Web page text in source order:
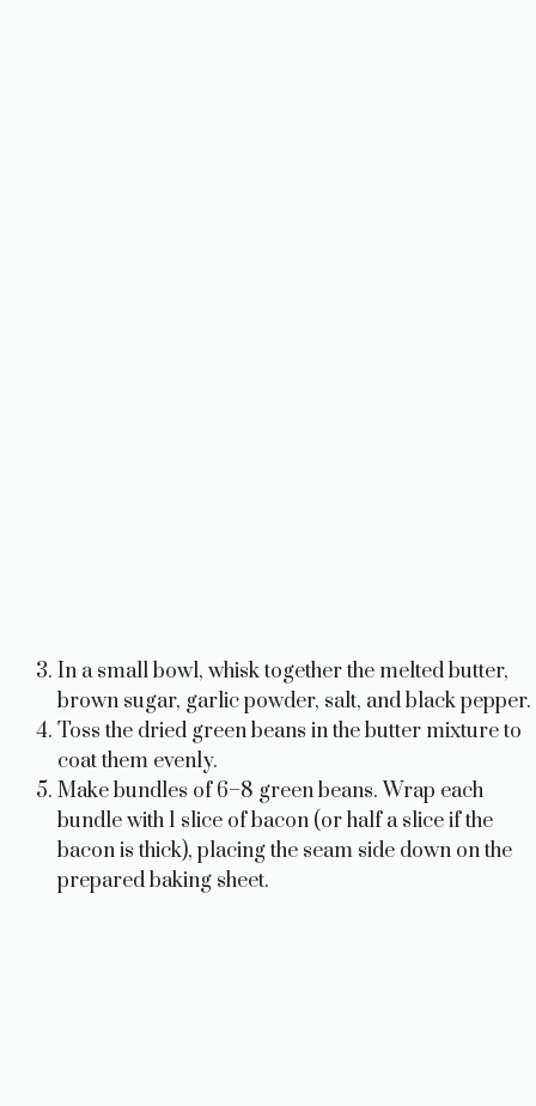
In a small bowl, whisk together the melted butter,
brown sugar, garlic powder, salt, and black pepper.
Toss the dried green beans in the butter mixture to
coat them evenly.
Make bundles of 6–8 green beans. Wrap each
bundle with 1 slice of bacon (or half a slice if the
bacon is thick), placing the seam side down on the
prepared baking sheet.